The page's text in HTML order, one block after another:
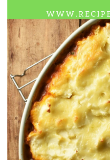
Electrocutions or burns
forklift accidents Exposure
collapses or structural
injuries deserve serious
Get a Free Consultation If
injured in a construction
crucial, and evidence can
construction accident
help you understand your
compensation. Simply
lawyer near me” and contact
Better yet, look for firms that
law and have a strong track
cases. Final Thoughts
it shouldn’t cost you your
construction accident